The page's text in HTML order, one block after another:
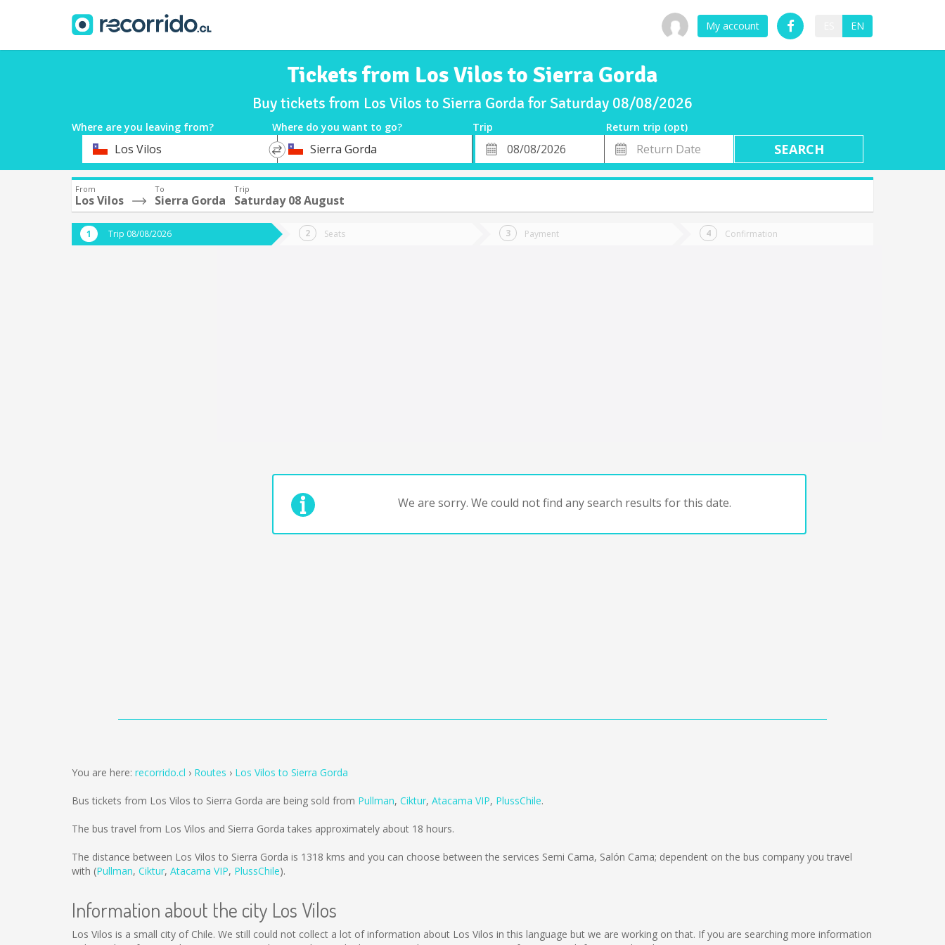
My account EN
Tickets from Los Vilos to Sierra Gorda
Buy tickets from Los Vilos to Sierra Gorda for Saturday 08/08/2026
Where are you leaving from? Where do you want to go? Trip
Return trip (opt)
DepartureLos Vilos
*
DestinationSierra Gorda
Departure
Date
Return
Date
From
Los Vilos
To
Sierra Gorda
Trip
Saturday 08 August
Trip 08/08/2026 Seats Payment Confirmation
We are sorry. We could not find any search results for this date.
You are here: recorrido.cl Routes Los Vilos to Sierra Gorda
Bus tickets from Los Vilos to Sierra Gorda are being sold from Pullman, Ciktur, Atacama VIP, PlussChile.
The bus travel from Los Vilos and Sierra Gorda takes approximately about 18 hours.
The distance between Los Vilos to Sierra Gorda is 1318 kms and you can choose between the services Semi Cama, Salón Cama; dependent on the bus company you travel
with (Pullman, Ciktur, Atacama VIP, PlussChile).
Information about the city Los Vilos
Los Vilos is a small city of Chile. We still could not collect a lot of information about Los Vilos in this language but we are working on that. If you are searching more information